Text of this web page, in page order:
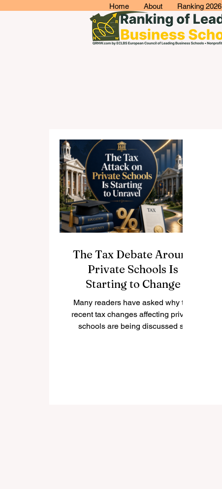
Home About Ranking 2026
The Tax Debate Around
Private Schools Is
Starting to Change
Many readers have asked why the
recent tax changes affecting private
schools are being discussed so